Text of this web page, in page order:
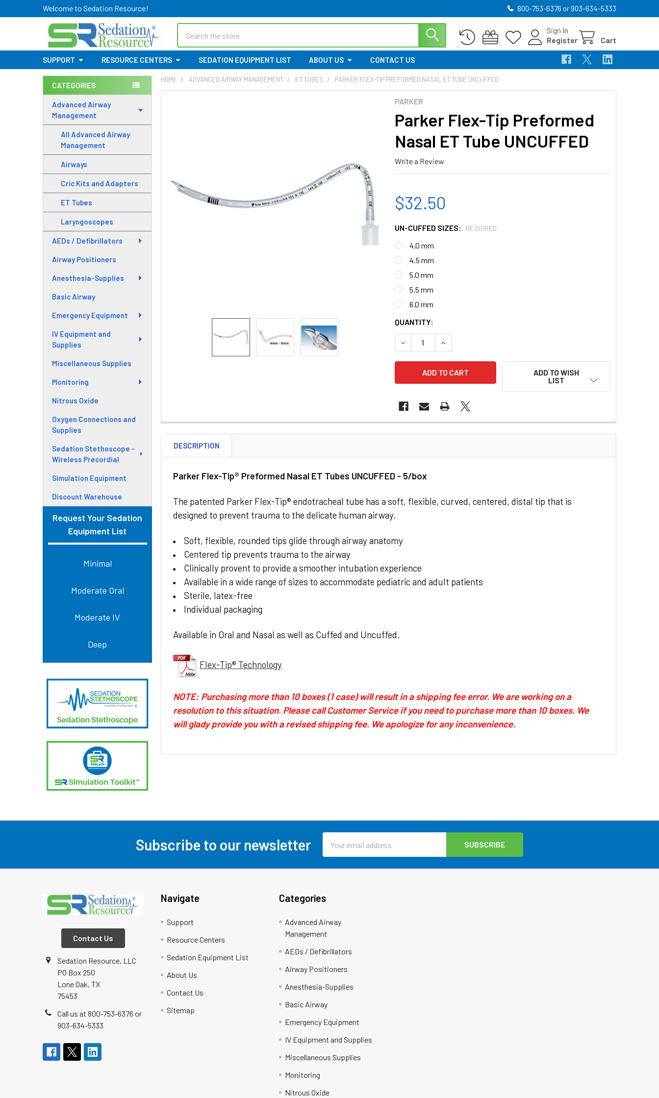
Welcome to Sedation Resource! 800-753-6376 or 903-634-5333
Sign In
Register
Cart
SUPPORT RESOURCE CENTERS SEDATION EQUIPMENT LIST ABOUT US CONTACT US
Sidebar
CATEGORIES
Advanced Airway
Management
All Advanced Airway
Management
Airways
Cric Kits and Adapters
ET Tubes
Laryngoscopes
AEDs / Defibrillators
Airway Positioners
Anesthesia-Supplies
Basic Airway
Emergency Equipment
IV Equipment and
Supplies
Miscellaneous Supplies
Monitoring
Nitrous Oxide
Oxygen Connections and
Supplies
Sedation Stethoscope -
Wireless Precordial
Simulation Equipment
Discount Warehouse
Request Your Sedation
Equipment List
Minimal
Moderate Oral
Moderate IV
Deep
HOME ADVANCED AIRWAY MANAGEMENT ET TUBES PARKER FLEX-TIP PREFORMED NASAL ET TUBE UNCUFFED
PARKER
Parker Flex-Tip Preformed
Nasal ET Tube UNCUFFED
Write a Review
$32.50
UN-CUFFED SIZES: REQUIRED
4.0 mm
4.5 mm
5.0 mm
5.5 mm
6.0 mm
CURRENT
STOCK:
QUANTITY:
DECREASE QUANTITY OF PARKER FLEX-TIP PREFORMED NASAL ET TUBE
INCREASE QUANTITY OF PARKER FLEX-TIP PREFORMED
ADD TO WISH
LIST
DESCRIPTION
Parker Flex-Tip® Preformed Nasal ET Tubes UNCUFFED - 5/box
The patented Parker Flex-Tip® endotracheal tube has a soft, flexible, curved, centered, distal tip that is
designed to prevent trauma to the delicate human airway.
Soft, flexible, rounded tips glide through airway anatomy
Centered tip prevents trauma to the airway
Clinically provent to provide a smoother intubation experience
Available in a wide range of sizes to accommodate pediatric and adult patients
Sterile, latex-free
Individual packaging
Available in Oral and Nasal as well as Cuffed and Uncuffed.
Flex-Tip® Technology
NOTE: Purchasing more than 10 boxes (1 case) will result in a shipping fee error. We are working on a
resolution to this situation. Please call Customer Service if you need to purchase more than 10 boxes. We
will glady provide you with a revised shipping fee. We apologize for any inconvenience.
Subscribe to our newsletter
Address
Contact Us
Sedation Resource, LLC
PO Box 250
Lone Oak, TX
75453
Call us at 800-753-6376 or
903-634-5333
Navigate
Support
Resource Centers
Sedation Equipment List
About Us
Contact Us
Sitemap
Categories
Advanced Airway
Management
AEDs / Defibrillators
Airway Positioners
Anesthesia-Supplies
Basic Airway
Emergency Equipment
IV Equipment and Supplies
Miscellaneous Supplies
Monitoring
Nitrous Oxide